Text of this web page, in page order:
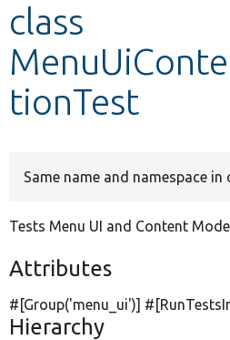
class
tionTest
Same name and namespace in
Tests Menu UI and Content
Attributes
#[Group('menu_ui')]
Hierarchy